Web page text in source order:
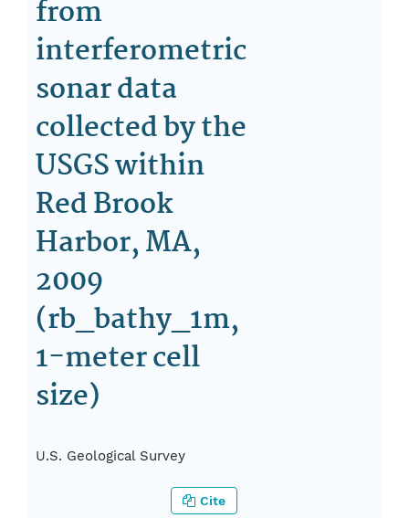
from
interferometric
sonar data
collected by the
USGS within
Red Brook
Harbor, MA,
2009
(rb_bathy_1m,
1-meter cell
size)
U.S. Geological Survey
Cite